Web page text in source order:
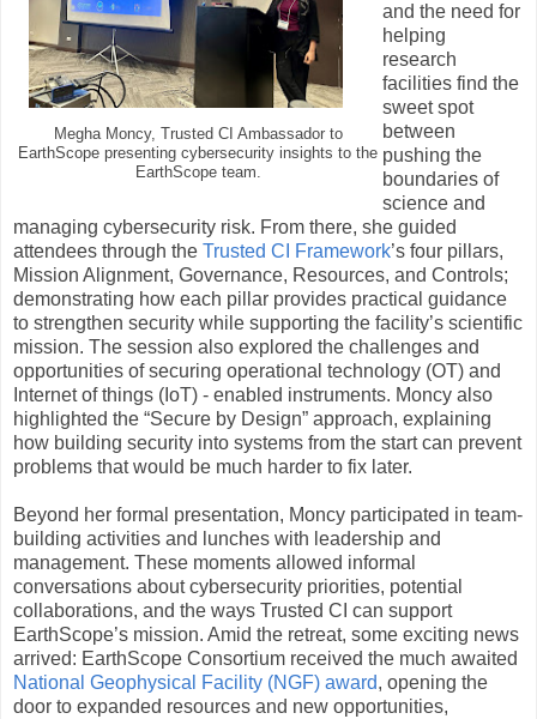
Megha Moncy, Trusted CI Ambassador to
EarthScope presenting cybersecurity insights to the
EarthScope team.
and the need for
helping
research
facilities find the
sweet spot
between
pushing the
boundaries of
science and
managing cybersecurity risk. From there, she guided
attendees through the Trusted CI Framework’s four pillars,
Mission Alignment, Governance, Resources, and Controls;
demonstrating how each pillar provides practical guidance
to strengthen security while supporting the facility’s scientific
mission. The session also explored the challenges and
opportunities of securing operational technology (OT) and
Internet of things (IoT) - enabled instruments. Moncy also
highlighted the “Secure by Design” approach, explaining
how building security into systems from the start can prevent
problems that would be much harder to fix later.
Beyond her formal presentation, Moncy participated in team-
building activities and lunches with leadership and
management. These moments allowed informal
conversations about cybersecurity priorities, potential
collaborations, and the ways Trusted CI can support
EarthScope’s mission. Amid the retreat, some exciting news
arrived: EarthScope Consortium received the much awaited
National Geophysical Facility (NGF) award, opening the
door to expanded resources and new opportunities,